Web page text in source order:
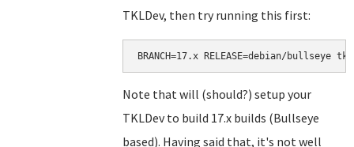
TKLDev, then try running this first:
BRANCH=17.x RELEASE=debian/bullseye
Note that will (should?) setup your
TKLDev to build 17.x builds (Bullseye
based). Having said that, it's not well